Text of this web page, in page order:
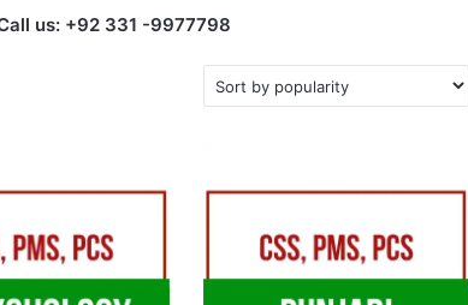
us: +92 331 -9977798